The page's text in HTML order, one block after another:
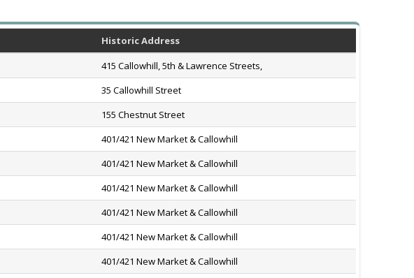
Historic Address
415 Callowhill, 5th & Lawrence Streets,
35 Callowhill Street
155 Chestnut Street
401/421 New Market & Callowhill
401/421 New Market & Callowhill
401/421 New Market & Callowhill
401/421 New Market & Callowhill
401/421 New Market & Callowhill
401/421 New Market & Callowhill